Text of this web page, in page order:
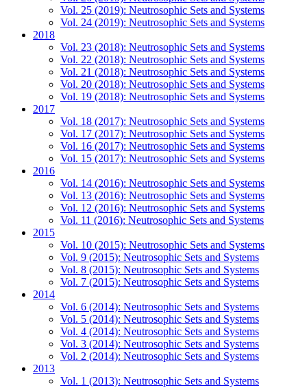
Vol. 25 (2019): Neutrosophic Sets and Systems
Vol. 24 (2019): Neutrosophic Sets and Systems
2018
Vol. 23 (2018): Neutrosophic Sets and Systems
Vol. 22 (2018): Neutrosophic Sets and Systems
Vol. 21 (2018): Neutrosophic Sets and Systems
Vol. 20 (2018): Neutrosophic Sets and Systems
Vol. 19 (2018): Neutrosophic Sets and Systems
2017
Vol. 18 (2017): Neutrosophic Sets and Systems
Vol. 17 (2017): Neutrosophic Sets and Systems
Vol. 16 (2017): Neutrosophic Sets and Systems
Vol. 15 (2017): Neutrosophic Sets and Systems
2016
Vol. 14 (2016): Neutrosophic Sets and Systems
Vol. 13 (2016): Neutrosophic Sets and Systems
Vol. 12 (2016): Neutrosophic Sets and Systems
Vol. 11 (2016): Neutrosophic Sets and Systems
2015
Vol. 10 (2015): Neutrosophic Sets and Systems
Vol. 9 (2015): Neutrosophic Sets and Systems
Vol. 8 (2015): Neutrosophic Sets and Systems
Vol. 7 (2015): Neutrosophic Sets and Systems
2014
Vol. 6 (2014): Neutrosophic Sets and Systems
Vol. 5 (2014): Neutrosophic Sets and Systems
Vol. 4 (2014): Neutrosophic Sets and Systems
Vol. 3 (2014): Neutrosophic Sets and Systems
Vol. 2 (2014): Neutrosophic Sets and Systems
2013
Vol. 1 (2013): Neutrosophic Sets and Systems